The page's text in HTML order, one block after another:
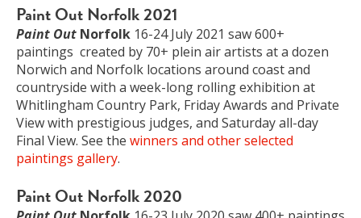
Paint Out Norfolk 2021
Paint Out Norfolk 16-24 July 2021 saw 600+
paintings created by 70+ plein air artists at a dozen
Norwich and Norfolk locations around coast and
countryside with a week-long rolling exhibition at
Whitlingham Country Park, Friday Awards and Private
View with prestigious judges, and Saturday all-day
Final View. See the winners and other selected
paintings gallery.
Paint Out Norfolk 2020